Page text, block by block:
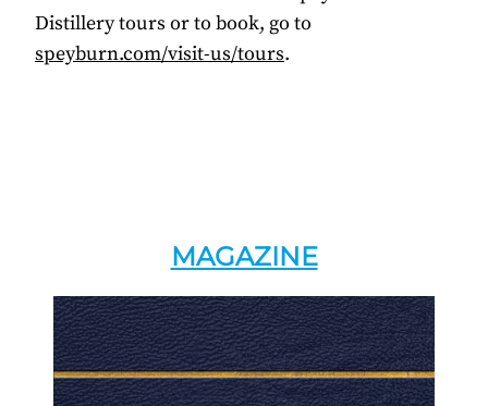
Distillery tours or to book, go to
speyburn.com/visit-us/tours.
MAGAZINE